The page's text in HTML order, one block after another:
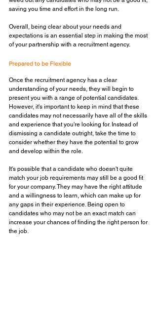
saving you time and effort in the long run.
Overall, being clear about your needs and
expectations is an essential step in making the most
of your partnership with a recruitment agency.
Prepared to be Flexible
Once the recruitment agency has a clear
understanding of your needs, they will begin to
present you with a range of potential candidates.
However, it's important to keep in mind that these
candidates may not necessarily have all of the skills
and experience that you're looking for. Instead of
dismissing a candidate outright, take the time to
consider whether they have the potential to grow
and develop within the role.
It's possible that a candidate who doesn't quite
match your job requirements may still be a good fit
for your company. They may have the right attitude
and a willingness to learn, which can make up for
any gaps in their experience. Being open to
candidates who may not be an exact match can
increase your chances of finding the right person for
the job.